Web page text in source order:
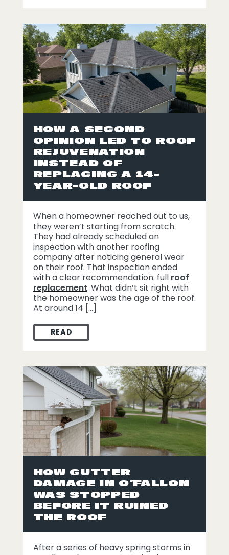
HOW A SECOND
OPINION LED TO ROOF
REJUVENATION
INSTEAD OF
REPLACING A 14-
YEAR-OLD ROOF
When a homeowner reached out to us,
they weren’t starting from scratch.
They had already scheduled an
inspection with another roofing
company after noticing general wear
on their roof. That inspection ended
with a clear recommendation: full roof
replacement. What didn’t sit right with
the homeowner was the age of the roof.
At around 14 […]
READHOW A SECOND OPINION LED TO ROOF
HOW GUTTER
DAMAGE IN O’FALLON
WAS STOPPED
BEFORE IT RUINED
THE ROOF
After a series of heavy spring storms in